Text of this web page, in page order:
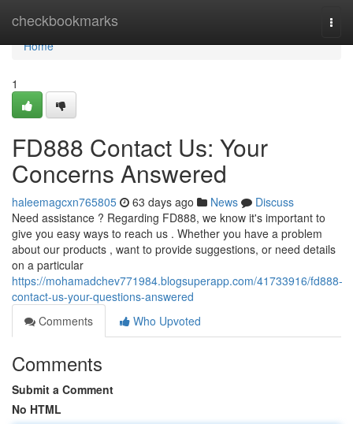
checkbookmarks
Home
Home
1
FD888 Contact Us: Your
Concerns Answered
haleemagcxn765805 63 days ago News
Discuss
Need assistance ? Regarding FD888, we know it's important to
give you easy ways to reach us . Whether you have a problem
about our products , want to provide suggestions, or need details
on a particular
https://mohamadchev771984.blogsuperapp.com/41733916/fd888-
contact-us-your-questions-answered
Comments
Who Upvoted
Comments
Submit a Comment
No HTML